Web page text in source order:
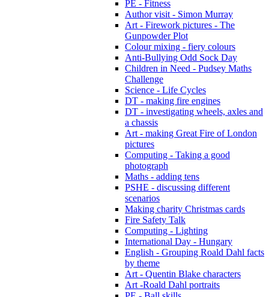
PE - Fitness
Author visit - Simon Murray
Art - Firework pictures - The
Gunpowder Plot
Colour mixing - fiery colours
Anti-Bullying Odd Sock Day
Children in Need - Pudsey Maths
Challenge
Science - Life Cycles
DT - making fire engines
DT - investigating wheels, axles and
a chassis
Art - making Great Fire of London
pictures
Computing - Taking a good
photograph
Maths - adding tens
PSHE - discussing different
scenarios
Making charity Christmas cards
Fire Safety Talk
Computing - Lighting
International Day - Hungary
English - Grouping Roald Dahl facts
by theme
Art - Quentin Blake characters
Art -Roald Dahl portraits